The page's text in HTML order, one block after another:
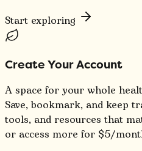
Start exploring
Create Your Account
A space for your whole
Save, bookmark, and keep
tools, and resources that
or access more for $5/